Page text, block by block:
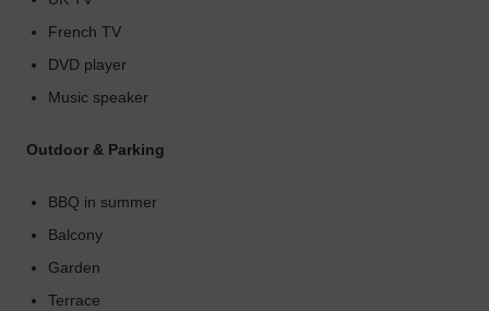
French TV
DVD player
Music speaker
Outdoor & Parking
BBQ in summer
Balcony
Garden
Terrace